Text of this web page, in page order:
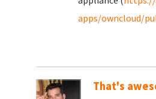
apps/owncloud/
That's